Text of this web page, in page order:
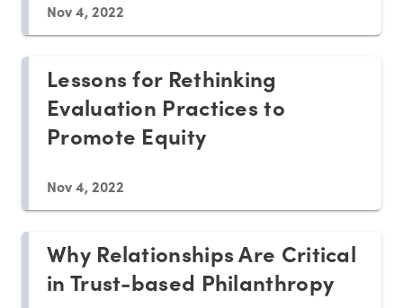
Nov 4, 2022
Lessons for Rethinking
Evaluation Practices to
Promote Equity
Nov 4, 2022
Why Relationships Are Critical
in Trust-based Philanthropy